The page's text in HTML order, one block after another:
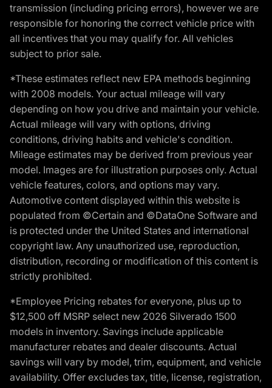
transmission (including pricing errors), however we are
responsible for honoring the correct vehicle price with
all incentives that you may qualify for. All vehicles
subject to prior sale.
*These estimates reflect new EPA methods beginning
with 2008 models. Your actual mileage will vary
depending on how you drive and maintain your vehicle.
Actual mileage will vary with options, driving
conditions, driving habits and vehicle's condition.
Mileage estimates may be derived from previous year
model. Images are for illustration purposes only. Actual
vehicle features, colors, and options may vary.
Automotive content displayed within this website is
populated from ©Certain and ©DataOne Software and
is protected under the United States and international
copyright law. Any unauthorized use, reproduction,
distribution, recording or modification of this content is
strictly prohibited.
*Employee Pricing rebates for everyone, plus up to
$12,500 off MSRP select new 2026 Silverado 1500
models in inventory. Savings include applicable
manufacturer rebates and dealer discounts. Actual
savings will vary by model, trim, equipment, and vehicle
availability. Offer excludes tax, title, license, registration,